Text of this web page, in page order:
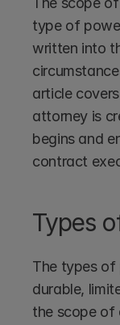
type of
written into
article
attorney is
begins and
contract
Types
The types of
durable,
the scope of